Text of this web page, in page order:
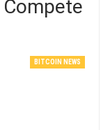
Compete
BITCOIN NEWS